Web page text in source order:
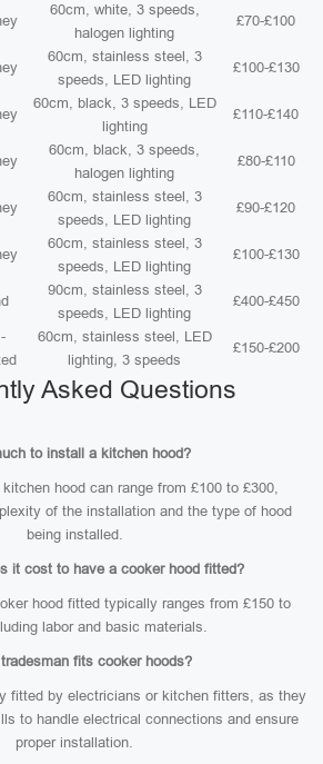
60cm, white, 3 speeds,
halogen lighting
£70-£100
60cm, stainless steel, 3
speeds, LED lighting
£100-£130
60cm, black, 3 speeds, LED
lighting
£110-£140
60cm, black, 3 speeds,
halogen lighting
£80-£110
60cm, stainless steel, 3
speeds, LED lighting
£90-£120
60cm, stainless steel, 3
speeds, LED lighting
£100-£130
90cm, stainless steel, 3
speeds, LED lighting
£400-£450
60cm, stainless steel, LED
lighting, 3 speeds
£150-£200
Asked Questions
to install a kitchen hood?
hood can range from £100 to £300,
of the installation and the type of hood
being installed.
it cost to have a cooker hood fitted?
hood fitted typically ranges from £150 to
labor and basic materials.
fits cooker hoods?
fitted by electricians or kitchen fitters, as they
to handle electrical connections and ensure
proper installation.